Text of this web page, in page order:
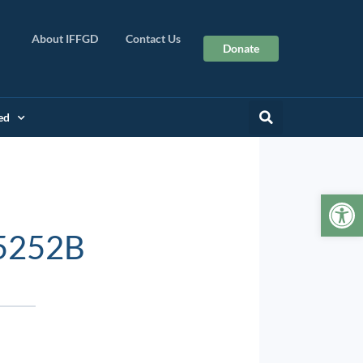
About IFFGD Contact Us
Donate